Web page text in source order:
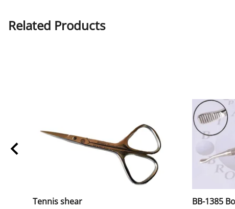
Related Products
Tennis shear BB-1385